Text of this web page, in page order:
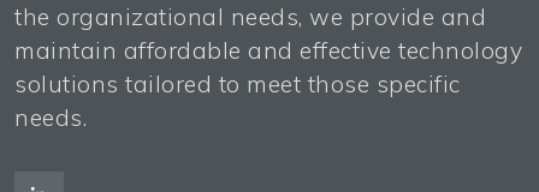
the organizational needs, we provide and
maintain affordable and effective technology
solutions tailored to meet those specific
needs.